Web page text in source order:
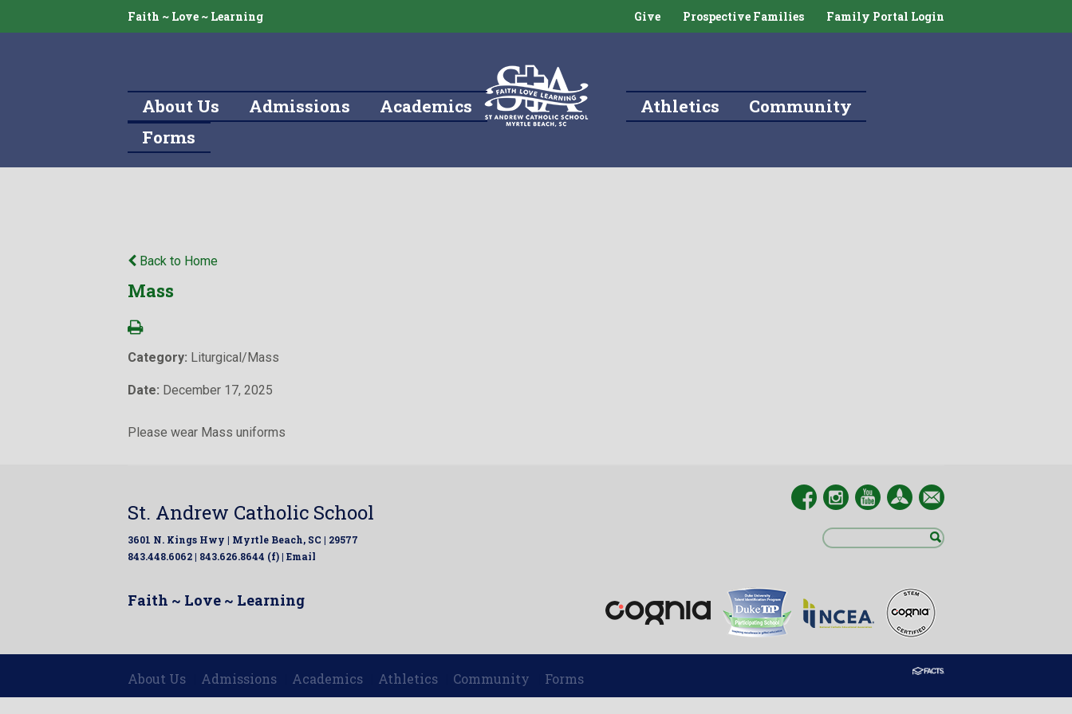
Faith ~ Love ~ Learning Give Prospective Families Family Portal Login
About Us Admissions Academics Athletics
Community
Forms
Back to Home
Mass
Category: Liturgical/Mass
Date: December 17, 2025
Please wear Mass uniforms
St. Andrew Catholic School
3601 N. Kings Hwy | Myrtle Beach, SC | 29577
843.448.6062 | 843.626.8644 (f) | Email
Faith ~ Love ~ Learning
About Us Admissions Academics Athletics Community Forms